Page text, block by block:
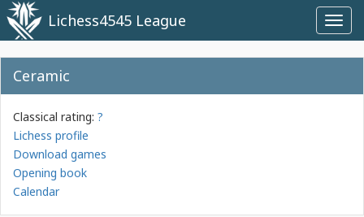
Lichess4545 League
Ceramic
Classical rating: ?
Lichess profile
Download games
Opening book
Calendar